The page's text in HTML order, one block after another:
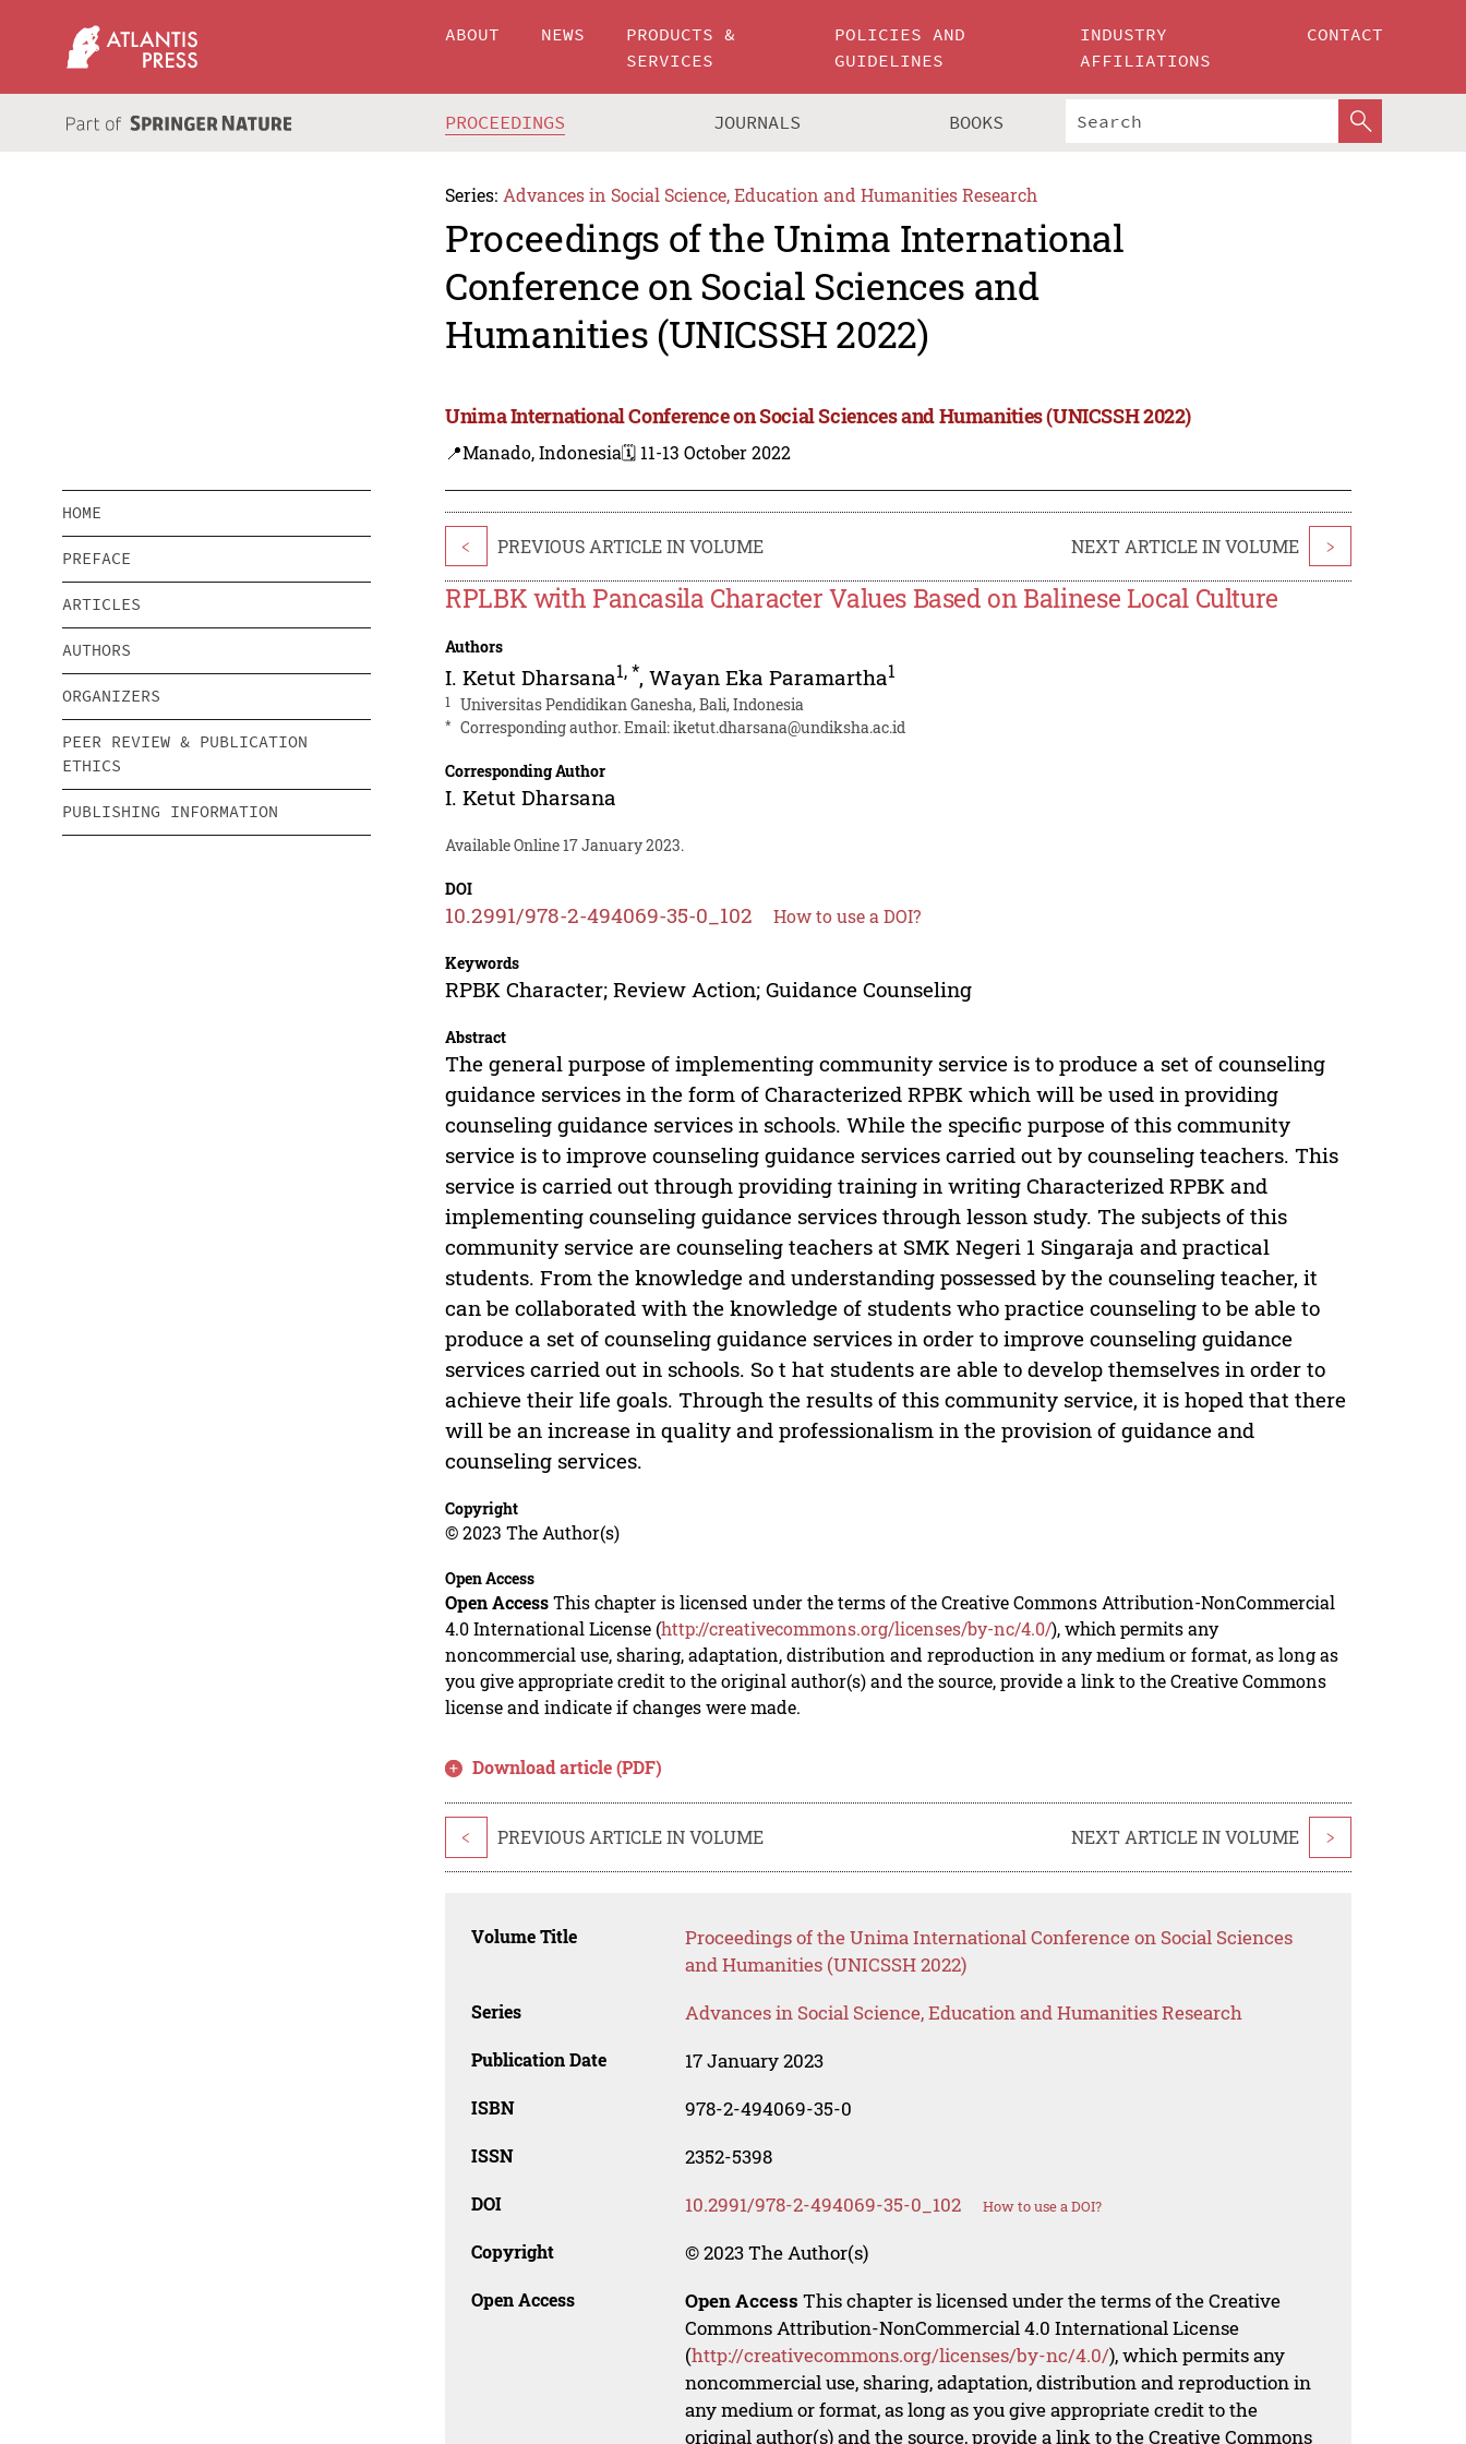
ABOUT NEWS
PRODUCTS &
SERVICES
POLICIES AND
GUIDELINES
INDUSTRY
AFFILIATIONS
CONTACT
PROCEEDINGS JOURNALS BOOKS
Series: Advances in Social Science, Education and Humanities Research
Proceedings of the Unima International
Conference on Social Sciences and
Humanities (UNICSSH 2022)
Unima International Conference on Social Sciences and Humanities (UNICSSH 2022)
📍Manado, Indonesia🗓️ 11-13 October 2022
HOME
PREFACE
ARTICLES
AUTHORS
ORGANIZERS
PEER REVIEW & PUBLICATION
ETHICS
PUBLISHING INFORMATION
< PREVIOUS ARTICLE IN VOLUME NEXT ARTICLE IN VOLUME >
RPLBK with Pancasila Character Values Based on Balinese Local Culture
Authors
I. Ketut Dharsana1,*,Wayan Eka Paramartha1
1 Universitas Pendidikan Ganesha, Bali, Indonesia
* Corresponding author. Email:iketut.dharsana@undiksha.ac.id
Corresponding Author
I. Ketut Dharsana
Available Online 17 January 2023.
DOI
10.2991/978-2-494069-35-0_102 How to use a DOI?
Keywords
RPBK Character; Review Action; Guidance Counseling
Abstract
The general purpose of implementing community service is to produce a set of counseling
guidance services in the form of Characterized RPBK which will be used in providing
counseling guidance services in schools. While the specific purpose of this community
service is to improve counseling guidance services carried out by counseling teachers. This
service is carried out through providing training in writing Characterized RPBK and
implementing counseling guidance services through lesson study. The subjects of this
community service are counseling teachers at SMK Negeri 1 Singaraja and practical
students. From the knowledge and understanding possessed by the counseling teacher, it
can be collaborated with the knowledge of students who practice counseling to be able to
produce a set of counseling guidance services in order to improve counseling guidance
services carried out in schools. So t hat students are able to develop themselves in order to
achieve their life goals. Through the results of this community service, it is hoped that there
will be an increase in quality and professionalism in the provision of guidance and
counseling services.
Copyright
© 2023 The Author(s)
Open Access
Open AccessThis chapter is licensed under the terms of the Creative Commons Attribution-NonCommercial
4.0 International License (http://creativecommons.org/licenses/by-nc/4.0/), which permits any
noncommercial use, sharing, adaptation, distribution and reproduction in any medium or format, as long as
you give appropriate credit to the original author(s) and the source, provide a link to the Creative Commons
license and indicate if changes were made.
Download article (PDF)
< PREVIOUS ARTICLE IN VOLUME NEXT ARTICLE IN VOLUME >
Volume Title
Proceedings of the Unima International Conference on Social Sciences
and Humanities (UNICSSH 2022)
Series Advances in Social Science, Education and Humanities Research
Publication Date 17 January 2023
ISBN 978-2-494069-35-0
ISSN 2352-5398
DOI 10.2991/978-2-494069-35-0_102 How to use a DOI?
Copyright © 2023 The Author(s)
Open Access Open Access This chapter is licensed under the terms of the Creative
Commons Attribution-NonCommercial 4.0 International License
(http://creativecommons.org/licenses/by-nc/4.0/), which permits any
noncommercial use, sharing, adaptation, distribution and reproduction in
any medium or format, as long as you give appropriate credit to the
original author(s) and the source, provide a link to the Creative Commons